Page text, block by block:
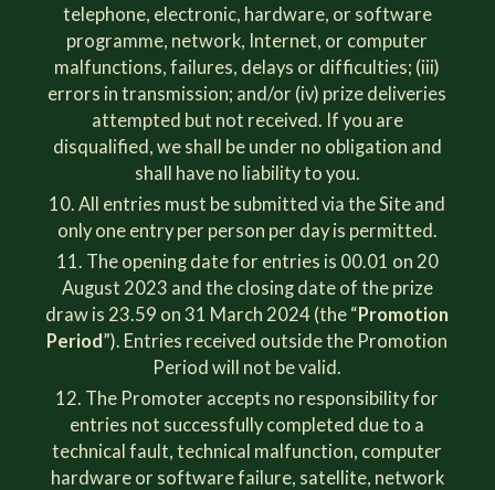
telephone, electronic, hardware, or software
programme, network, Internet, or computer
malfunctions, failures, delays or difficulties; (iii)
errors in transmission; and/or (iv) prize deliveries
attempted but not received. If you are
disqualified, we shall be under no obligation and
shall have no liability to you.
All entries must be submitted via the Site and
only one entry per person per day is permitted.
The opening date for entries is 00.01 on 20
August 2023 and the closing date of the prize
draw is 23.59 on 31 March 2024 (the “Promotion
Period”). Entries received outside the Promotion
Period will not be valid.
The Promoter accepts no responsibility for
entries not successfully completed due to a
technical fault, technical malfunction, computer
hardware or software failure, satellite, network